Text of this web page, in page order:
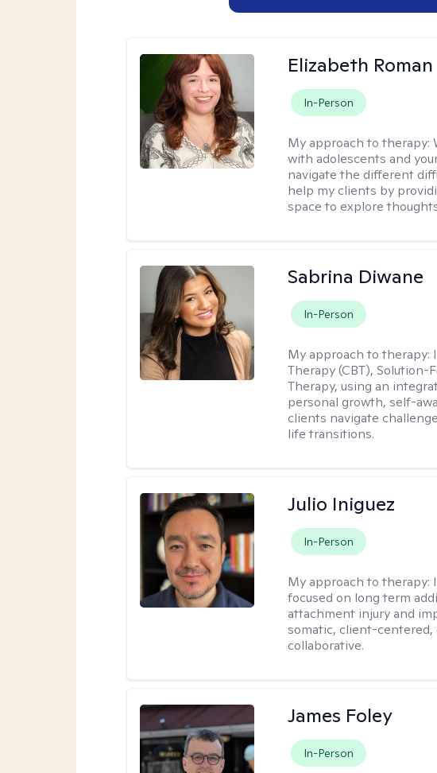
Elizabeth Roman
In-Person
My approach to therapy:
with adolescents and
navigate the different
help my clients by
space to explore
Sabrina Diwane
In-Person
My approach to therapy:
Therapy (CBT), Solution-
Therapy, using an
personal growth, self-
clients navigate
life transitions.
Julio Iniguez
In-Person
My approach to therapy:
focused on long term
attachment injury and
somatic, client-centered,
collaborative.
James Foley
In-Person